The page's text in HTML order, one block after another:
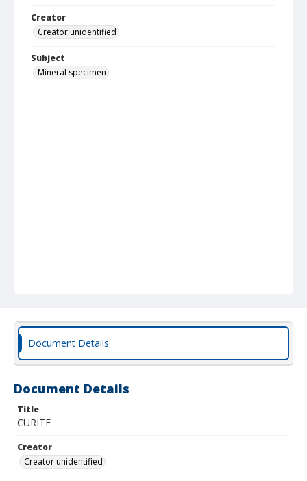
Creator
Creator unidentified
Subject
Mineral specimen
Document Details
Document Details
Title
CURITE
Creator
Creator unidentified